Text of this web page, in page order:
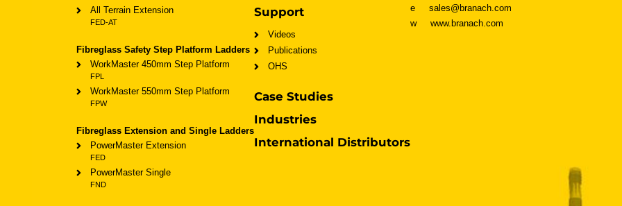
All Terrain Extension
FED-AT
Fibreglass Safety Step Platform Ladders
WorkMaster 450mm Step Platform
FPL
WorkMaster 550mm Step Platform
FPW
Fibreglass Extension and Single Ladders
PowerMaster Extension
FED
PowerMaster Single
FND
Support
Videos
Publications
OHS
Case Studies
Industries
International Distributors
e sales@branach.com
w
www.branach.com